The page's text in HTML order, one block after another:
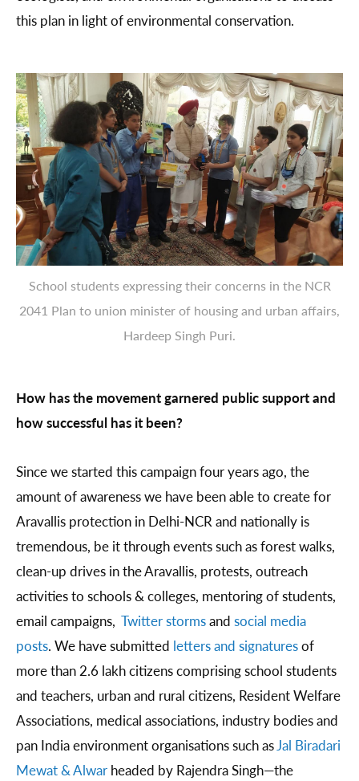
this plan in light of environmental conservation.
School students expressing their concerns in the NCR
2041 Plan to union minister of housing and urban affairs,
Hardeep Singh Puri.
How has the movement garnered public support and
how successful has it been?
Since we started this campaign four years ago, the
amount of awareness we have been able to create for
Aravallis protection in Delhi-NCR and nationally is
tremendous, be it through events such as forest walks,
clean-up drives in the Aravallis, protests, outreach
activities to schools & colleges, mentoring of students,
email campaigns, Twitter stormsand social media
posts. We have submitted letters and signaturesof
more than 2.6 lakh citizens comprising school students
and teachers, urban and rural citizens, Resident Welfare
Associations, medical associations, industry bodies and
pan India environment organisations such asJal Biradari
Mewat & Alwar headed by Rajendra Singh—the